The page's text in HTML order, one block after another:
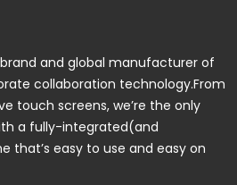
brand and global manufacturer of
collaboration technology.From
touch screens, we’re the only
a fully-integrated(and
that’s easy to use and easy on